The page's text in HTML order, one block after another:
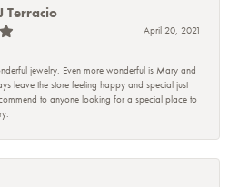
Terracio
April 20, 2021
jewelry. Even more wonderful is Mary and
leave the store feeling happy and special just
to anyone looking for a special place to